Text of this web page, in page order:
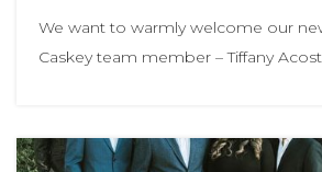
We want to warmly welcome our
Caskey team member – Tiffany